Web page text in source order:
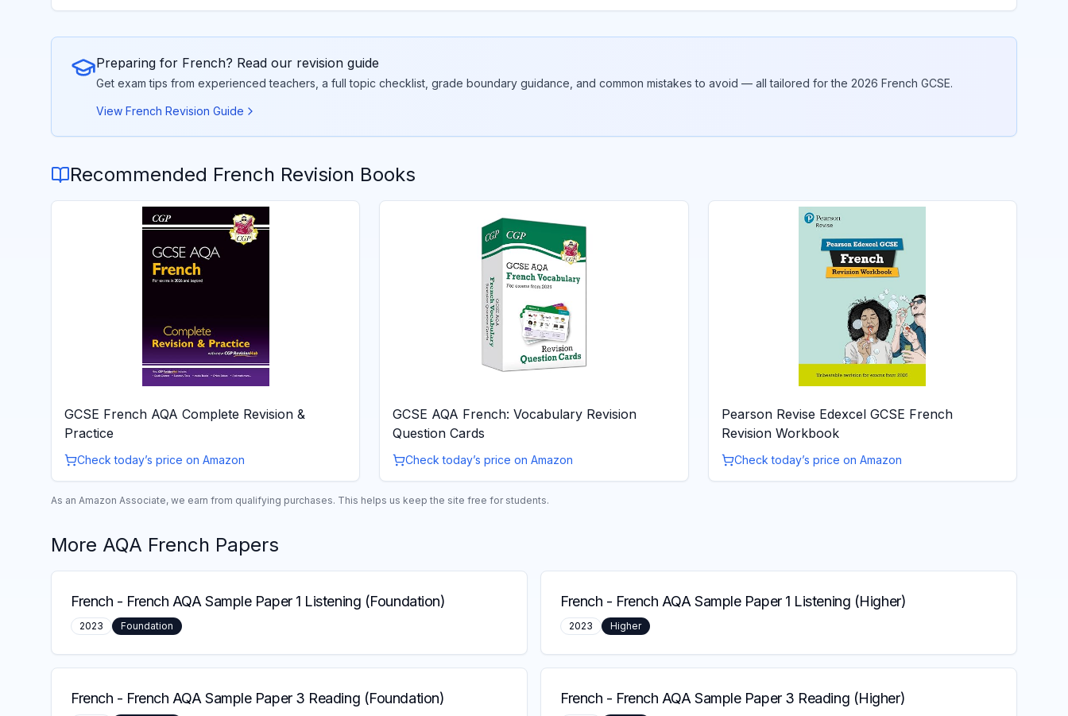
Preparing for French? Read our revision guide
Get exam tips from experienced teachers, a full topic checklist, grade boundary guidance, and common mistakes to avoid — all tailored for the 2026 French GCSE.
View French Revision Guide
Recommended French Revision Books
GCSE French AQA Complete Revision &
Practice
Check today’s price on Amazon
GCSE AQA French: Vocabulary Revision
Question Cards
Check today’s price on Amazon
Pearson Revise Edexcel GCSE French
Revision Workbook
Check today’s price on Amazon
As an Amazon Associate, we earn from qualifying purchases. This helps us keep the site free for students.
More AQA French Papers
French - French AQA Sample Paper 1 Listening (Foundation)
2023 Foundation
French - French AQA Sample Paper 1 Listening (Higher)
2023 Higher
French - French AQA Sample Paper 3 Reading (Foundation) French - French AQA Sample Paper 3 Reading (Higher)